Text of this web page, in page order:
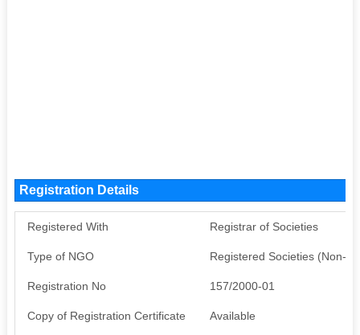
Registration Details
Registered With Registrar of Societies
Type of NGO Registered Societies (Non-
Registration No 157/2000-01
Copy of Registration Certificate Available